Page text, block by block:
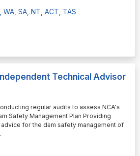
WA, SA, NT, ACT, TAS
Technical Advisor
regular audits to assess NCA's
Safety Management Plan Providing
for the dam safety management of